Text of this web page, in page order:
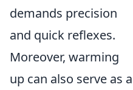
demands precision
and quick reflexes.
Moreover, warming
up can also serve as a